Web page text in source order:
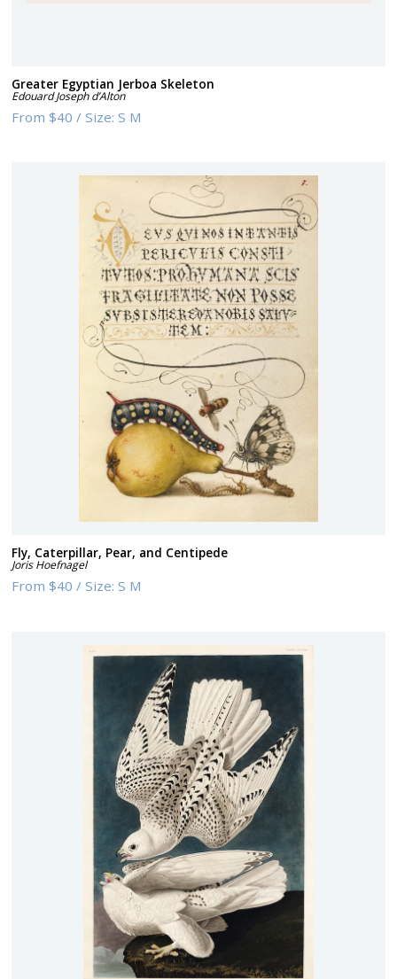
Greater Egyptian Jerboa Skeleton
Edouard Joseph d’Alton
From$40 /Size:S M
Fly, Caterpillar, Pear, and Centipede
Joris Hoefnagel
From$40 /Size:S M